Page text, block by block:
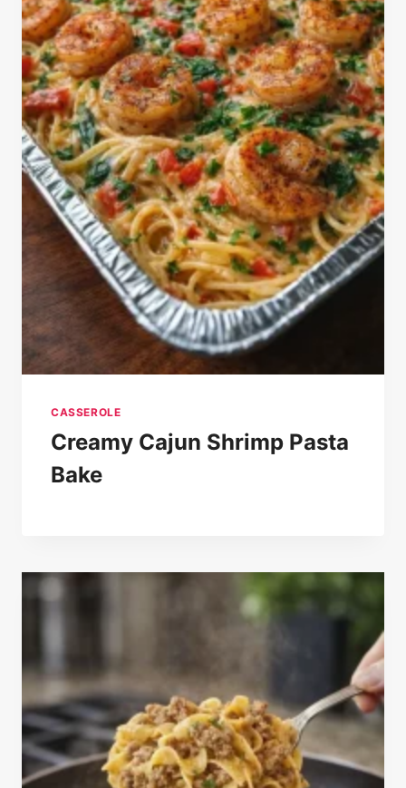
CASSEROLE
Creamy Cajun Shrimp Pasta
Bake